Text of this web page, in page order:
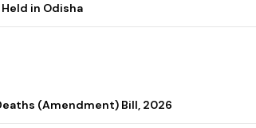
in Odisha
(Amendment) Bill, 2026